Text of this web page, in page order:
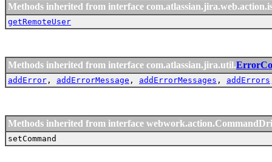
Methods inherited from interface
getRemoteUser
Methods inherited from interface com.atlassian.jira.util.
addError , addErrorMessage , addErrorMessages , addErrors
Methods inherited from interface
setCommand